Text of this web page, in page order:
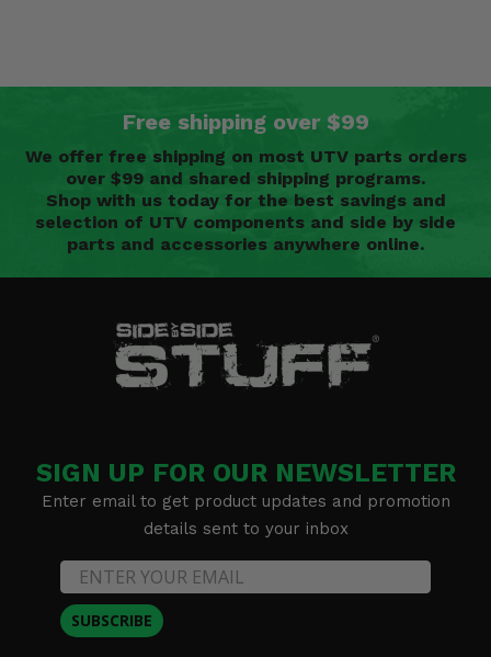
Free shipping over $99
We offer free shipping on most UTV parts orders
over $99 and shared shipping programs.
Shop with us today for the best savings and
selection of UTV components and side by side
parts and accessories anywhere online.
SIGN UP FOR OUR NEWSLETTER
Enter email to get product updates and promotion
details sent to your inbox
SUBSCRIBE